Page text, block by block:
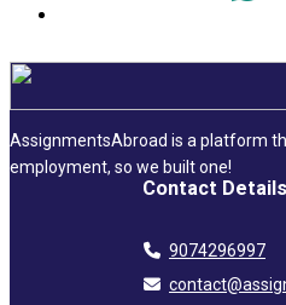
AssignmentsAbroad is a platform
employment, so we built one!
Contact Details
9074296997